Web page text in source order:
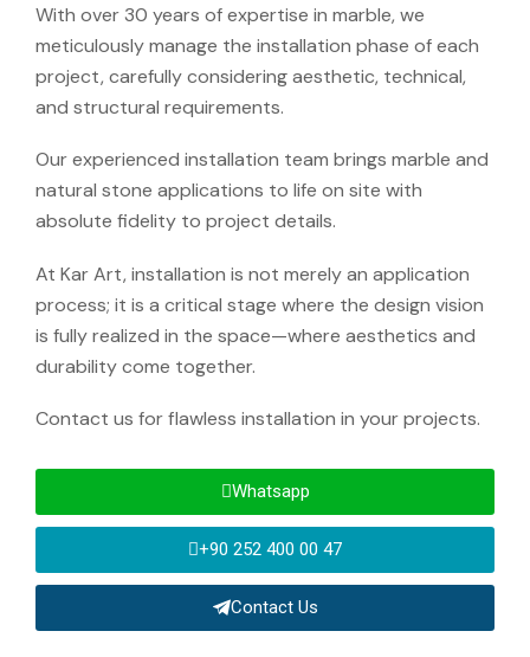
With over 30 years of expertise in marble, we
meticulously manage the installation phase of each
project, carefully considering aesthetic, technical,
and structural requirements.
Our experienced installation team brings marble and
natural stone applications to life on site with
absolute fidelity to project details.
At Kar Art, installation is not merely an application
process; it is a critical stage where the design vision
is fully realized in the space—where aesthetics and
durability come together.
Contact us for flawless installation in your projects.
Whatsapp
+90 252 400 00 47
Contact Us